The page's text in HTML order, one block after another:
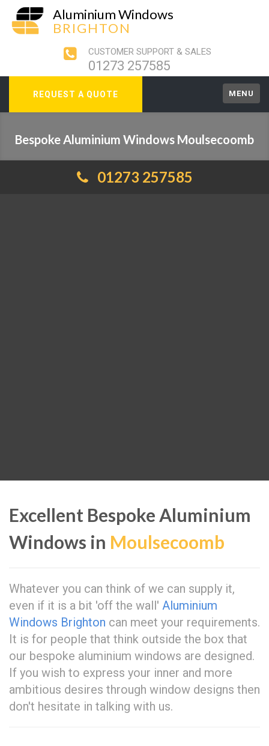
Aluminium Windows
BRIGHTON
CUSTOMER SUPPORT & SALES
01273 257585
REQUEST A QUOTE MENU
Bespoke Aluminium Windows Moulsecoomb
01273 257585
Excellent Bespoke Aluminium
Windows in Moulsecoomb
Whatever you can think of we can supply it,
even if it is a bit 'off the wall' Aluminium
Windows Brighton can meet your requirements.
It is for people that think outside the box that
our bespoke aluminium windows are designed.
If you wish to express your inner and more
ambitious desires through window designs then
don't hesitate in talking with us.